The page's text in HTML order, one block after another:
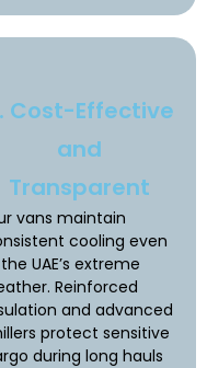
Cost-Effective
and
Transparent
vans maintain
cooling even
UAE’s extreme
Reinforced
and advanced
protect sensitive
during long hauls